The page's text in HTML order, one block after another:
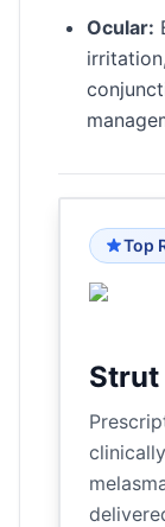
Ocular:
Top
Strut